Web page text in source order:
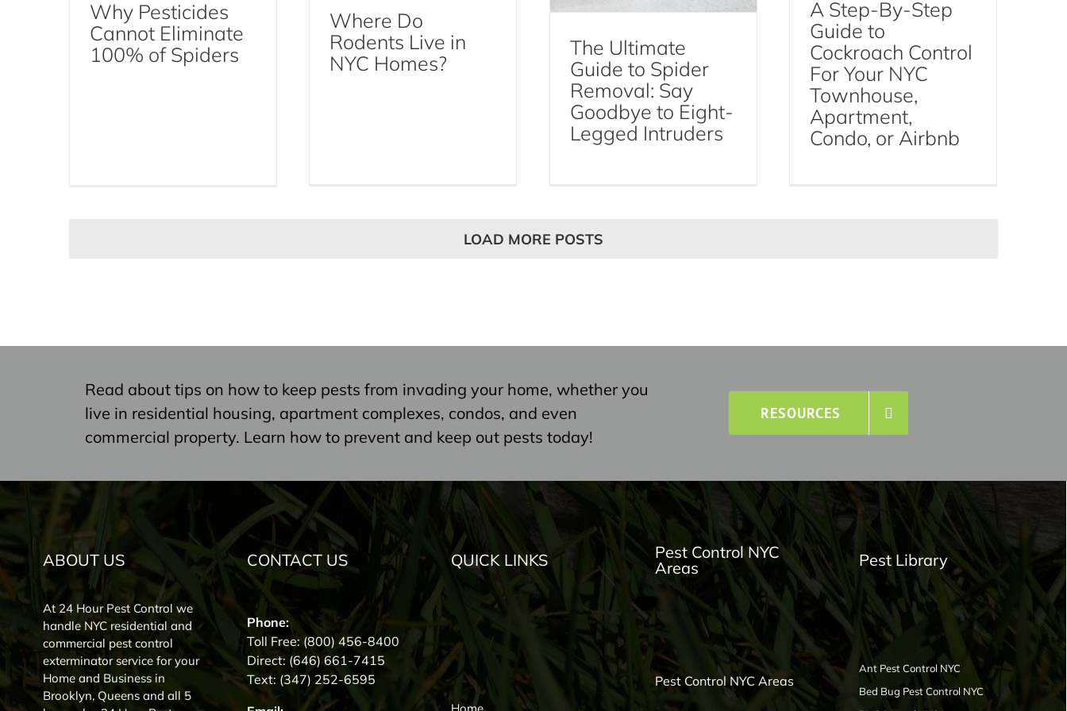
Why Pesticides
Cannot Eliminate
100% of Spiders
Where Do
Rodents Live in
NYC Homes?
The Ultimate
Guide to Spider
Removal: Say
Goodbye to Eight-
Legged Intruders
A Step-By-Step
Guide to
Cockroach Control
For Your NYC
Townhouse,
Apartment,
Condo, or Airbnb
LOAD MORE POSTS
Read about tips on how to keep pests from invading your home, whether you
live in residential housing, apartment complexes, condos, and even
commercial property. Learn how to prevent and keep out pests today!
RESOURCES
ABOUT US CONTACT US QUICK LINKS
Pest Control NYC
Areas
Pest Library
At 24 Hour Pest Control we
handle NYC residential and
commercial pest control
exterminator service for your
Home and Business in
Brooklyn, Queens and all 5
Phone:
Toll Free: (800) 456-8400
Direct: (646) 661-7415
Text: (347) 252-6595
Pest Control NYC Areas
Ant Pest Control NYC
Bed Bug Pest Control NYC